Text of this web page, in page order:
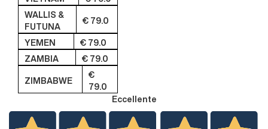
WALLIS &
FUTUNA
€ 79.0
YEMEN
€ 79.0
ZAMBIA
€ 79.0
ZIMBABWE
€
79.0
Eccellente